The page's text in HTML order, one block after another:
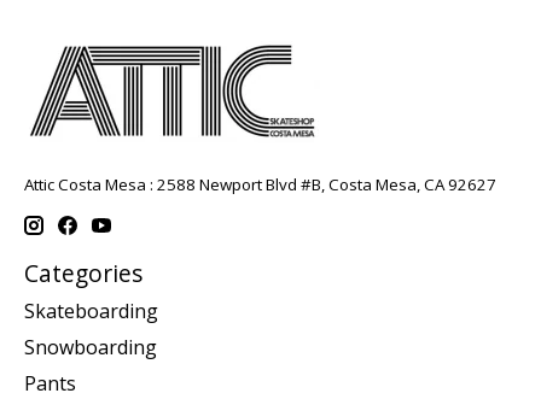
Attic Costa Mesa : 2588 Newport Blvd #B, Costa Mesa, CA 92627
Categories
Skateboarding
Snowboarding
Pants